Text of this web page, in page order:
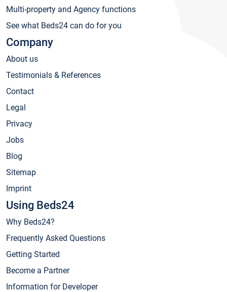
Multi-property and Agency functions
See what Beds24 can do for you
Company
About us
Testimonials & References
Contact
Legal
Privacy
Jobs
Blog
Sitemap
Imprint
Using Beds24
Why Beds24?
Frequently Asked Questions
Getting Started
Become a Partner
Information for Developer